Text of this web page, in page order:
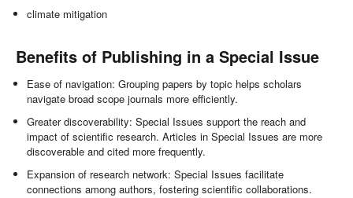
climate mitigation
Benefits of Publishing in a Special Issue
Ease of navigation: Grouping papers by topic helps scholars
navigate broad scope journals more efficiently.
Greater discoverability: Special Issues support the reach and
impact of scientific research. Articles in Special Issues are more
discoverable and cited more frequently.
Expansion of research network: Special Issues facilitate
connections among authors, fostering scientific collaborations.